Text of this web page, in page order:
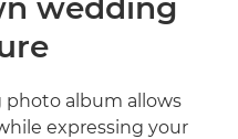
wedding
album allows
expressing your